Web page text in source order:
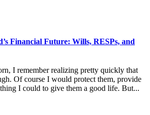
Financial Future: Wills, RESPs, and
I remember realizing pretty quickly that
Of course I would protect them, provide
I could to give them a good life. But...